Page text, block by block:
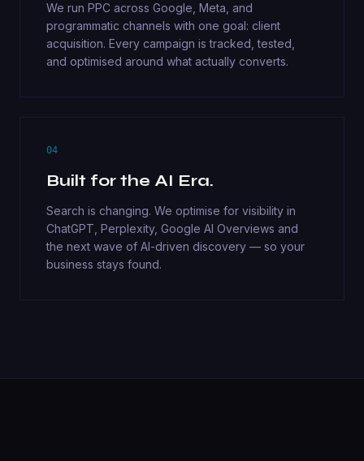
We run PPC across Google, Meta, and
programmatic channels with one goal: client
acquisition. Every campaign is tracked, tested,
and optimised around what actually converts.
04
Built for the AI Era.
Search is changing. We optimise for visibility in
ChatGPT, Perplexity, Google AI Overviews and
the next wave of AI-driven discovery — so your
business stays found.